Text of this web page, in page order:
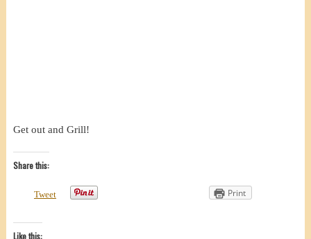
Get out and Grill!
Share this:
Tweet Print
Like this: